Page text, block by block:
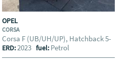
OPEL
CORSA
Corsa F (UB/UH/UP), Hatchback 5-
ERD:2023fuel: Petrol